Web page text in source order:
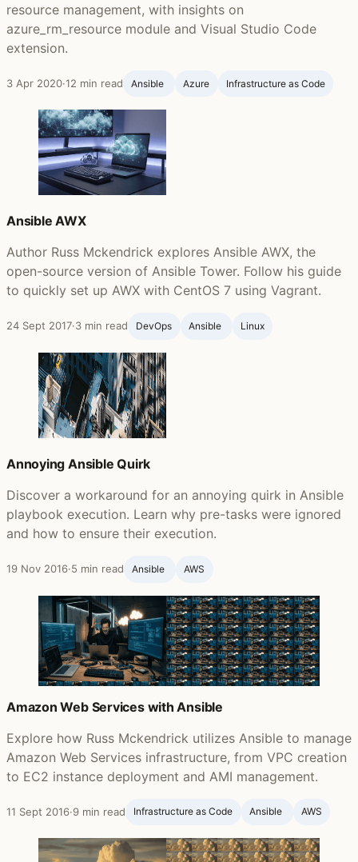
resource management, with insights on
azure_rm_resource module and Visual Studio Code
extension.
3 Apr 2020·12 min read Ansible ‍ Azure Infrastructure as Code
Ansible AWX
Author Russ Mckendrick explores Ansible AWX, the
open-source version of Ansible Tower. Follow his guide
to quickly set up AWX with CentOS 7 using Vagrant.
24 Sept 2017·3 min read DevOps Ansible ‍ Linux
Annoying Ansible Quirk
Discover a workaround for an annoying quirk in Ansible
playbook execution. Learn why pre-tasks were ignored
and how to ensure their execution.
19 Nov 2016·5 min read Ansible ‍ AWS
Amazon Web Services with Ansible
Explore how Russ Mckendrick utilizes Ansible to manage
Amazon Web Services infrastructure, from VPC creation
to EC2 instance deployment and AMI management.
11 Sept 2016·9 min read Infrastructure as Code Ansible ‍ AWS